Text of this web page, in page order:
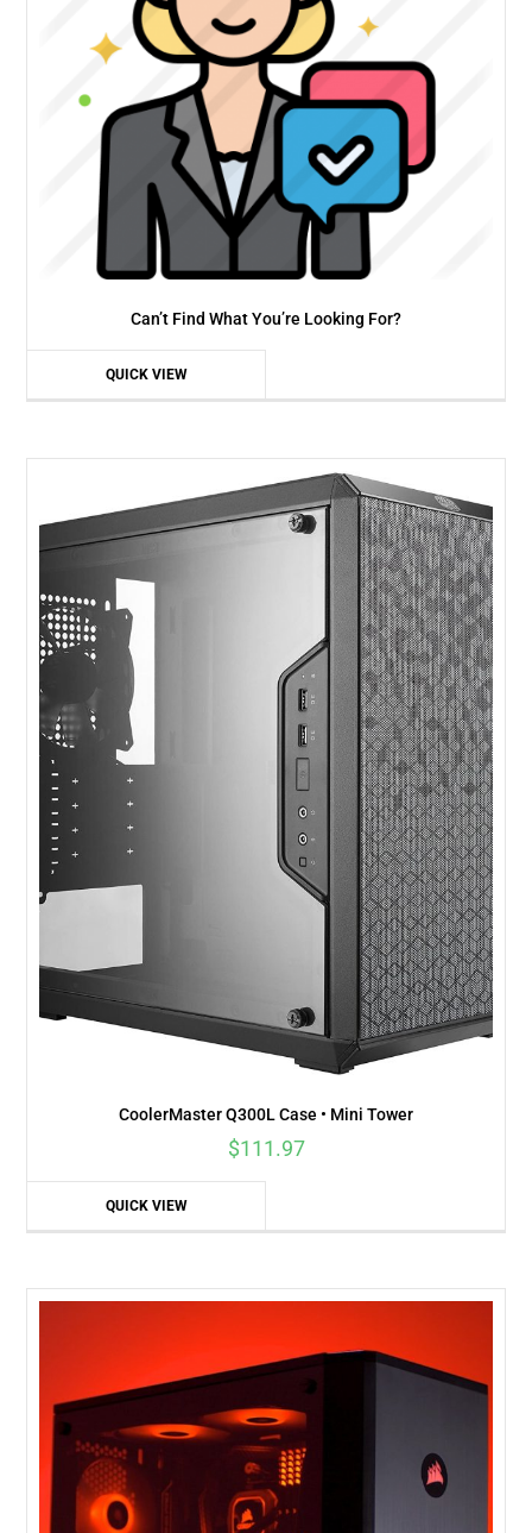
Can’t Find What You’re Looking For?
QUICK VIEW
CoolerMaster Q300L Case • Mini Tower
$111.97
QUICK VIEW